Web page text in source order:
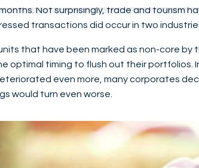
Not surprisingly, trade and tourism
transactions did occur in two
that have been marked as non-core by
optimal timing to flush out their portfolios.
even more, many corporates
would turn even worse.